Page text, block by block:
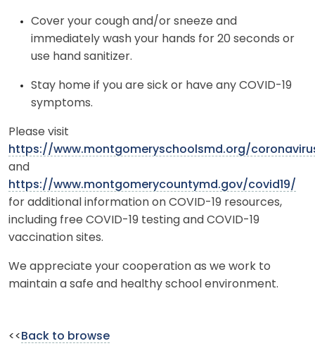
Cover your cough and/or sneeze and
immediately wash your hands for 20 seconds or
use hand sanitizer.
Stay home if you are sick or have any COVID-19
symptoms.
Please visit
https://www.montgomeryschoolsmd.org/
and
https://www.montgomerycountymd.gov/covid19/
for additional information on COVID-19 resources,
including free COVID-19 testing and COVID-19
vaccination sites.
We appreciate your cooperation as we work to
maintain a safe and healthy school environment.
<< Back to browse